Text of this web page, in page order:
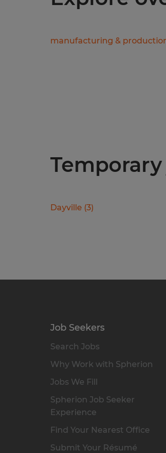
manufacturing &
Dayville (3)
Job Seekers
Search Jobs
Why Work with Spherion
Jobs We Fill
Spherion Job Seeker
Experience
Find Your Nearest Office
Submit Your Résumé